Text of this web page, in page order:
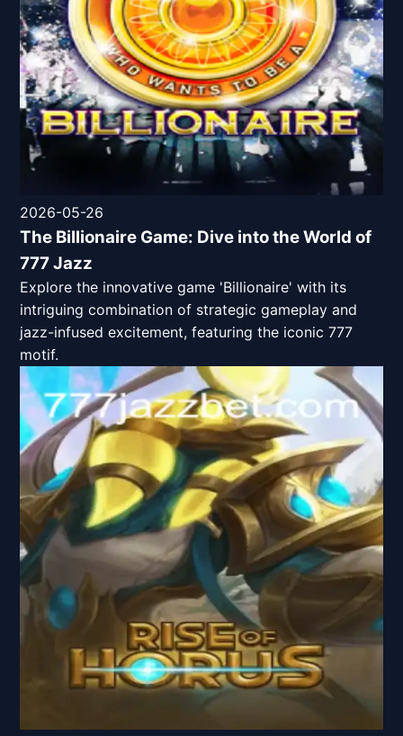
2026-05-26
The Billionaire Game: Dive into the World of
777 Jazz
Explore the innovative game 'Billionaire' with its
intriguing combination of strategic gameplay and
jazz-infused excitement, featuring the iconic 777
motif.